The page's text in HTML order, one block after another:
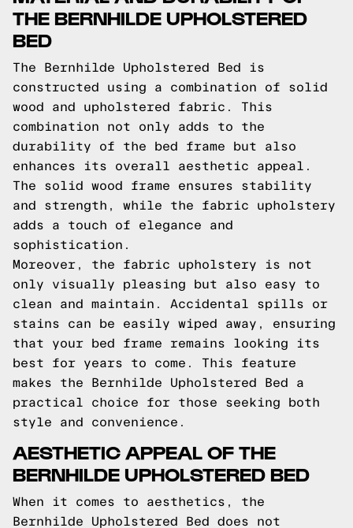
THE BERNHILDE UPHOLSTERED
BED
The Bernhilde Upholstered Bed is
constructed using a combination of solid
wood and upholstered fabric. This
combination not only adds to the
durability of the bed frame but also
enhances its overall aesthetic appeal.
The solid wood frame ensures stability
and strength, while the fabric upholstery
adds a touch of elegance and
sophistication.
Moreover, the fabric upholstery is not
only visually pleasing but also easy to
clean and maintain. Accidental spills or
stains can be easily wiped away, ensuring
that your bed frame remains looking its
best for years to come. This feature
makes the Bernhilde Upholstered Bed a
practical choice for those seeking both
style and convenience.
AESTHETIC APPEAL OF THE
BERNHILDE UPHOLSTERED BED
When it comes to aesthetics, the
Bernhilde Upholstered Bed does not